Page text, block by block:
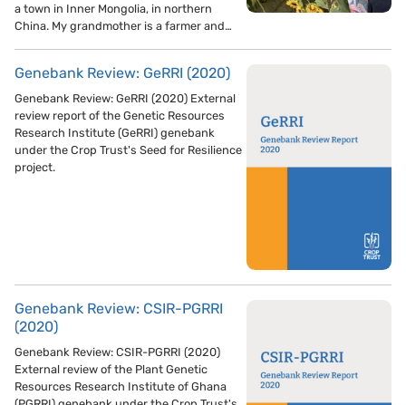
a town in Inner Mongolia, in northern
China. My grandmother is a farmer and…
Genebank Review: GeRRI (2020)
Genebank Review: GeRRI (2020) External
review report of the Genetic Resources
Research Institute (GeRRI) genebank
under the Crop Trust's Seed for Resilience
project.
Genebank Review: CSIR-PGRRI
(2020)
Genebank Review: CSIR-PGRRI (2020)
External review of the Plant Genetic
Resources Research Institute of Ghana